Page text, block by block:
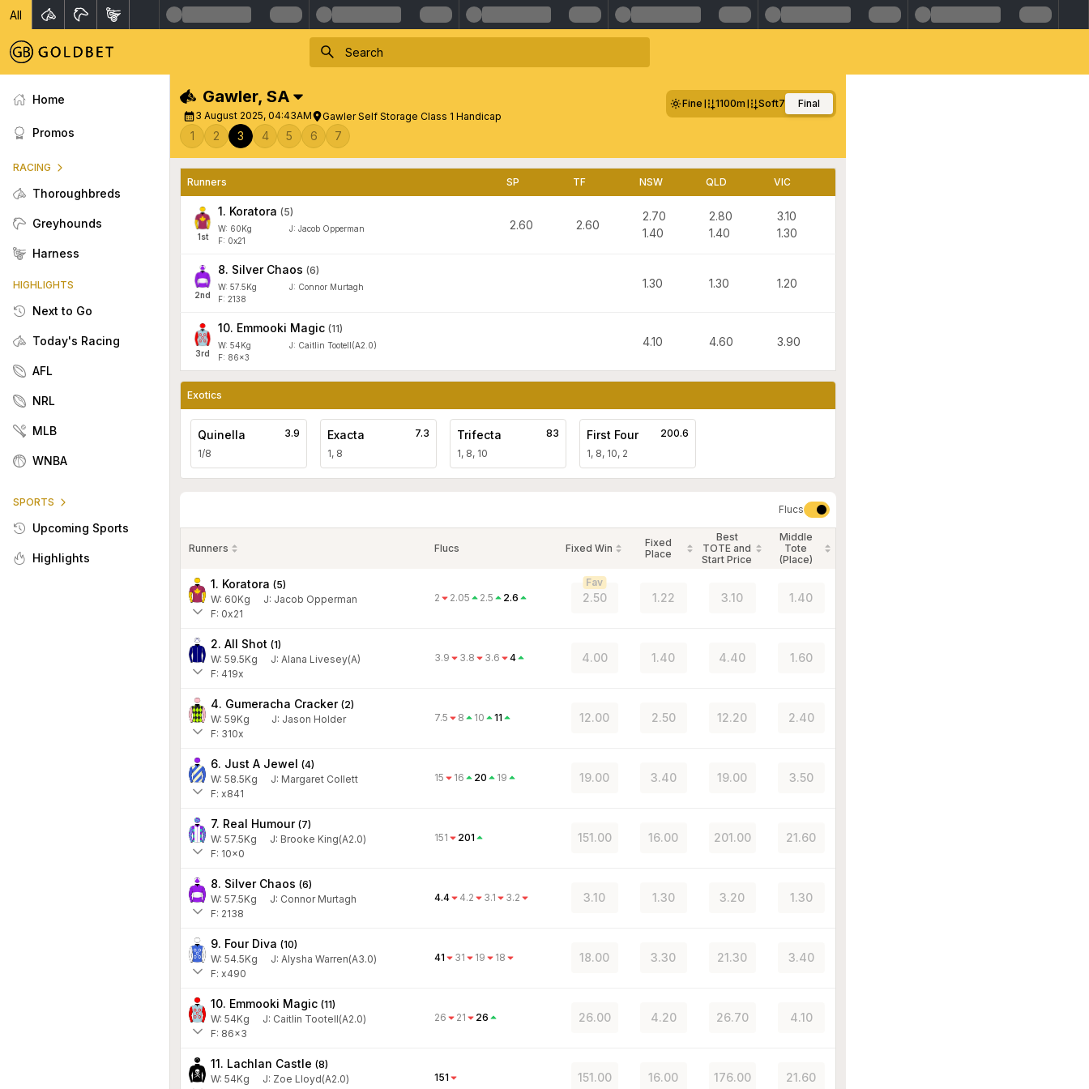
All
Home
Promos
RACING
Thoroughbreds
Greyhounds
Harness
HIGHLIGHTS
Next to Go
Today's Racing
AFL
NRL
MLB
WNBA
SPORTS
Upcoming Sports
Highlights
Gawler, SA
3 August 2025, 04:43AM Gawler Self Storage Class 1 Handicap
Fine 1100m Soft7 Final
1 2 3 4 5 6 7
Runners SP TF NSW QLD VIC
1st
1. Koratora (5)
W: 60Kg J: Jacob Opperman
F: 0x21
2.60 2.60
2.70
1.40
2.80
1.40
3.10
1.30
2nd
8. Silver Chaos (6)
W: 57.5Kg J: Connor Murtagh
F: 2138
1.30 1.30 1.20
3rd
10. Emmooki Magic (11)
W: 54Kg J: Caitlin Tootell(A2.0)
F: 86x3
4.10 4.60 3.90
Exotics
Quinella
1/8
3.9 Exacta
1, 8
7.3 Trifecta
1, 8, 10
83 First Four
1, 8, 10, 2
200.6
Flucs
Runners Flucs Fixed Win
Fixed
Place
Best
TOTE and
Start Price
Middle
Tote
(Place)
1. Koratora (5)
W: 60Kg J: Jacob Opperman
F: 0x21
2 2.05 2.5 2.6 2.50
Fav
1.22 3.10 1.40
2. All Shot (1)
W: 59.5Kg J: Alana Livesey(A)
F: 419x
3.9 3.8 3.6 4 4.00 1.40 4.40 1.60
4. Gumeracha Cracker (2)
W: 59Kg J: Jason Holder
F: 310x
7.5 8 10 11 12.00 2.50 12.20 2.40
6. Just A Jewel (4)
W: 58.5Kg J: Margaret Collett
F: x841
15 16 20 19 19.00 3.40 19.00 3.50
7. Real Humour (7)
W: 57.5Kg J: Brooke King(A2.0)
F: 10x0
151 201 151.00 16.00 201.00 21.60
8. Silver Chaos (6)
W: 57.5Kg J: Connor Murtagh
F: 2138
4.4 4.2 3.1 3.2 3.10 1.30 3.20 1.30
9. Four Diva (10)
W: 54.5Kg J: Alysha Warren(A3.0)
F: x490
41 31 19 18 18.00 3.30 21.30 3.40
10. Emmooki Magic (11)
W: 54Kg J: Caitlin Tootell(A2.0)
F: 86x3
26 21 26 26.00 4.20 26.70 4.10
11. Lachlan Castle (8)
W: 54Kg J: Zoe Lloyd(A2.0)
151 151.00 16.00 176.00 21.60